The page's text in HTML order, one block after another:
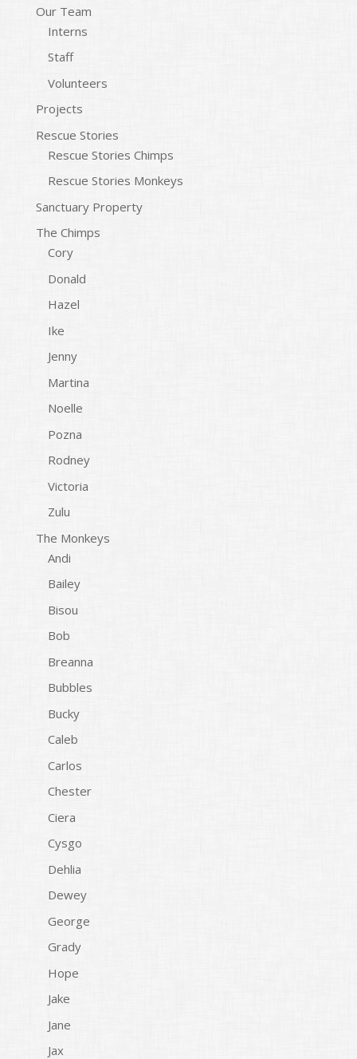
Our Team
Interns
Staff
Volunteers
Projects
Rescue Stories
Rescue Stories Chimps
Rescue Stories Monkeys
Sanctuary Property
The Chimps
Cory
Donald
Hazel
Ike
Jenny
Martina
Noelle
Pozna
Rodney
Victoria
Zulu
The Monkeys
Andi
Bailey
Bisou
Bob
Breanna
Bubbles
Bucky
Caleb
Carlos
Chester
Ciera
Cysgo
Dehlia
Dewey
George
Grady
Hope
Jake
Jane
Jax